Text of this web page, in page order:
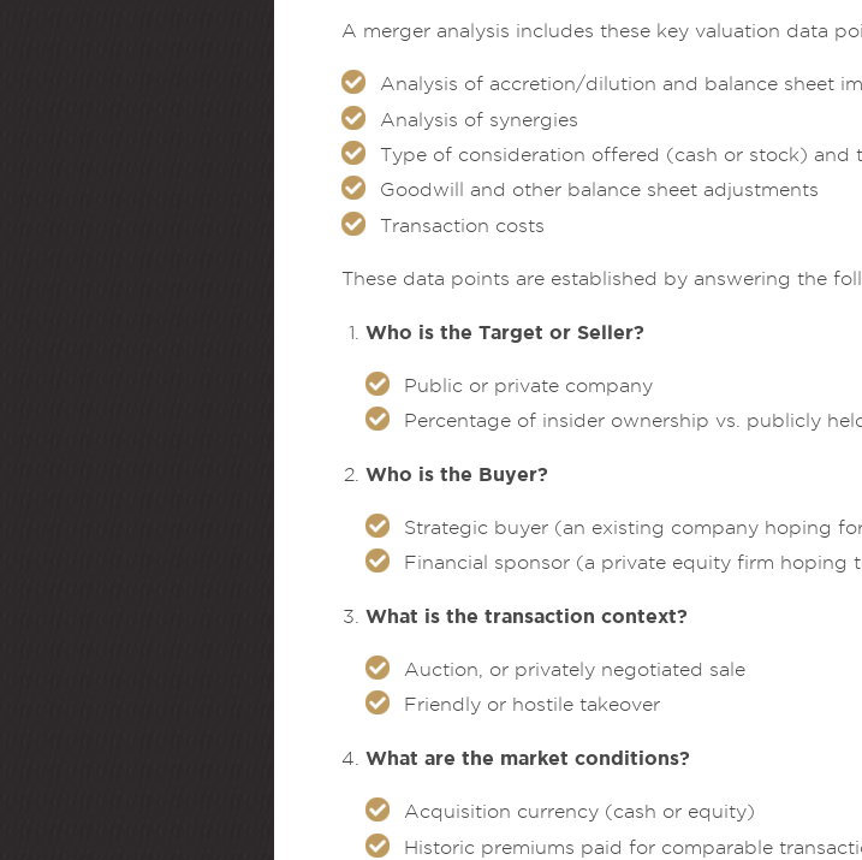
A merger analysis includes these key valuation data
Analysis of accretion/dilution and balance sheet
Analysis of synergies
Type of consideration offered (cash or stock) and
Goodwill and other balance sheet adjustments
Transaction costs
These data points are established by answering the
Who is the Target or Seller?
Public or private company
Percentage of insider ownership vs. publicly
Who is the Buyer?
Strategic buyer (an existing company hoping
Financial sponsor (a private equity firm hoping
What is the transaction context?
Auction, or privately negotiated sale
Friendly or hostile takeover
What are the market conditions?
Acquisition currency (cash or equity)
Historic premiums paid for comparable